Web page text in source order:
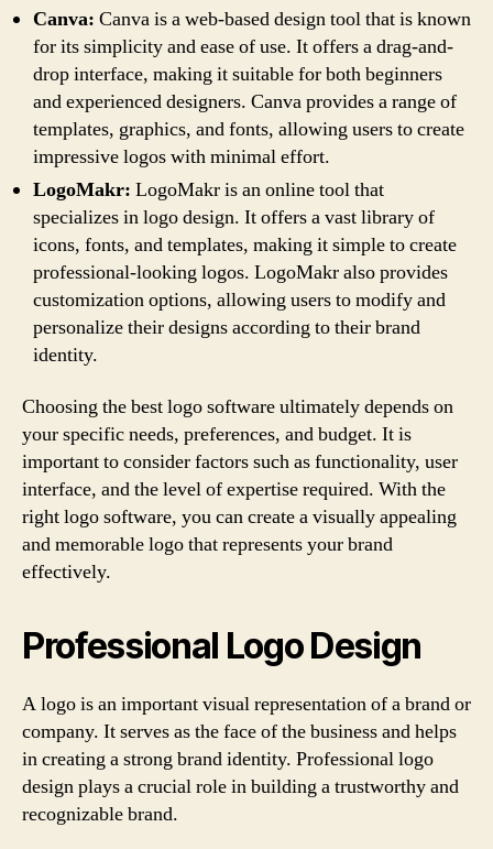
Canva: Canva is a web-based design tool that is known
for its simplicity and ease of use. It offers a drag-and-
drop interface, making it suitable for both beginners
and experienced designers. Canva provides a range of
templates, graphics, and fonts, allowing users to create
impressive logos with minimal effort.
LogoMakr: LogoMakr is an online tool that
specializes in logo design. It offers a vast library of
icons, fonts, and templates, making it simple to create
professional-looking logos. LogoMakr also provides
customization options, allowing users to modify and
personalize their designs according to their brand
identity.
Choosing the best logo software ultimately depends on
your specific needs, preferences, and budget. It is
important to consider factors such as functionality, user
interface, and the level of expertise required. With the
right logo software, you can create a visually appealing
and memorable logo that represents your brand
effectively.
Professional Logo Design
A logo is an important visual representation of a brand or
company. It serves as the face of the business and helps
in creating a strong brand identity. Professional logo
design plays a crucial role in building a trustworthy and
recognizable brand.